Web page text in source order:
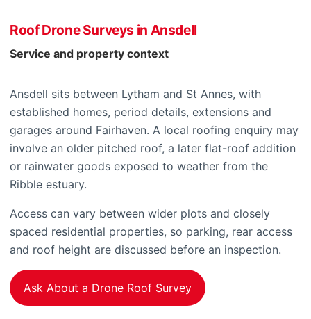
Roof Drone Surveys in Ansdell
Service and property context
Ansdell sits between Lytham and St Annes, with
established homes, period details, extensions and
garages around Fairhaven. A local roofing enquiry may
involve an older pitched roof, a later flat-roof addition
or rainwater goods exposed to weather from the
Ribble estuary.
Access can vary between wider plots and closely
spaced residential properties, so parking, rear access
and roof height are discussed before an inspection.
Ask About a Drone Roof Survey